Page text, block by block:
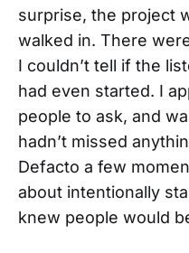
surprise, the project
walked in. There
I couldn’t tell if the
had even started. I
people to ask, and
hadn’t missed
Defacto a few
about intentionally
knew people would